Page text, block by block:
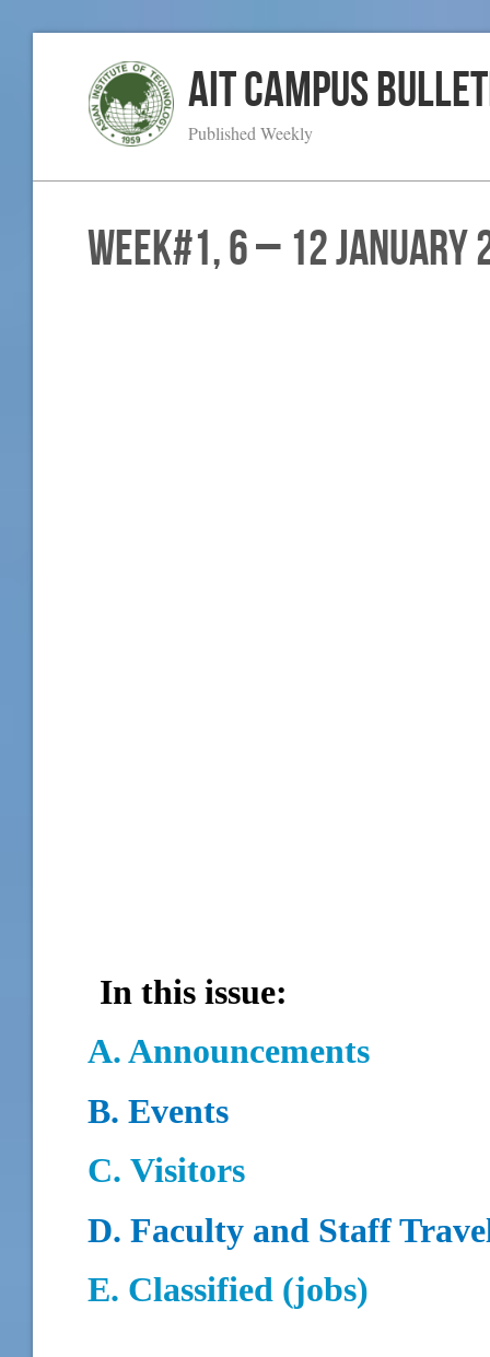
AIT Campus
Published Weekly
WEEK#1, 6 – 12 January
In this issue:
A. Announcements
B. Events
C. Visitors
D. Faculty and Staff
E. Classified (jobs)